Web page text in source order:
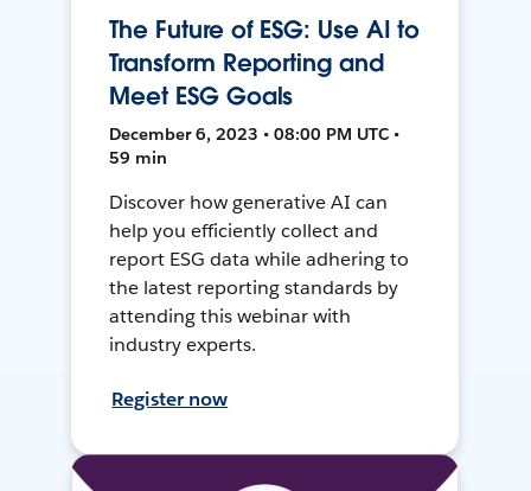
The Future of ESG: Use AI to
Transform Reporting and
Meet ESG Goals
December 6, 2023 • 08:00 PM UTC •
59 min
Discover how generative AI can
help you efficiently collect and
report ESG data while adhering to
the latest reporting standards by
attending this webinar with
industry experts.
Register now